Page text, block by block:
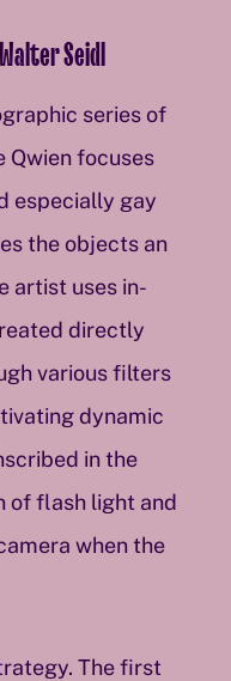
Seidl
series of
Qwien focuses
especially gay
the objects an
artist uses in-
directly
various filters
dynamic
in the
of flash light and
when the
The first